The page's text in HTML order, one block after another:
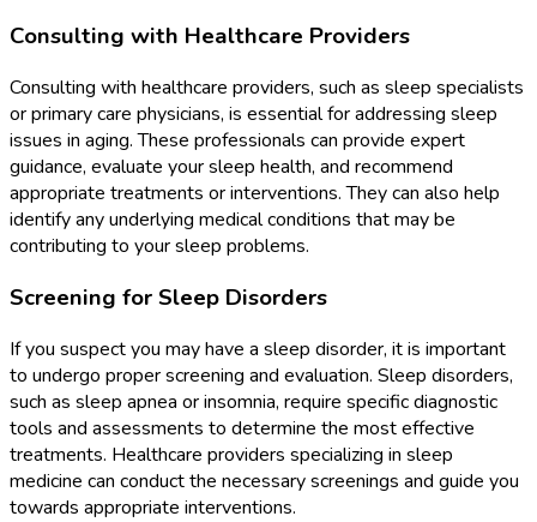
Consulting with Healthcare Providers
Consulting with healthcare providers, such as sleep specialists
or primary care physicians, is essential for addressing sleep
issues in aging. These professionals can provide expert
guidance, evaluate your sleep health, and recommend
appropriate treatments or interventions. They can also help
identify any underlying medical conditions that may be
contributing to your sleep problems.
Screening for Sleep Disorders
If you suspect you may have a sleep disorder, it is important
to undergo proper screening and evaluation. Sleep disorders,
such as sleep apnea or insomnia, require specific diagnostic
tools and assessments to determine the most effective
treatments. Healthcare providers specializing in sleep
medicine can conduct the necessary screenings and guide you
towards appropriate interventions.